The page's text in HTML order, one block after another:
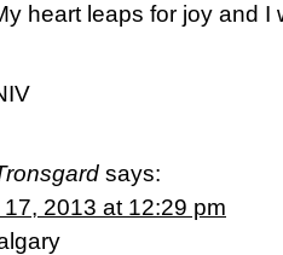
heart leaps for joy and I
says:
2013 at 12:29 pm